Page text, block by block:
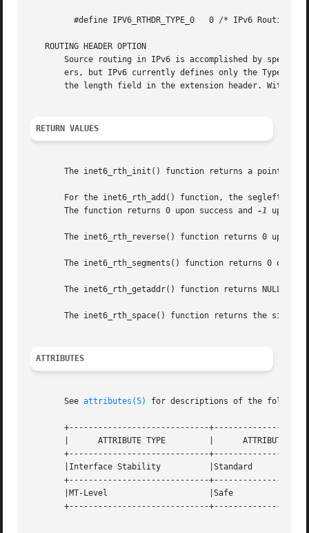
   ROUTING HEADER OPTION
Source routing in IPv6 is accomplished by
ers, but IPv6 currently defines only the Type 0
the length field in the extension header. With
RETURN VALUES
The inet6_rth_init() function returns a pointer
For the inet6_rth_add() function, the segleft
       The function returns 0 upon success and
-1 upon
The inet6_rth_reverse() function returns 0 upon
The inet6_rth_segments() function returns 0 or
The inet6_rth_getaddr() function returns NULL upon
The inet6_rth_space() function returns the size
ATTRIBUTES
       See
attributes(5) for descriptions of the
+-----------------------------
       |      ATTRIBUTE TYPE	     |	    ATTRIBUTE VALUE	   |
+-----------------------------
       |Interface Stability	     |Standard			   |
+-----------------------------
       |MT-Level		     |Safe			   |
+-----------------------------